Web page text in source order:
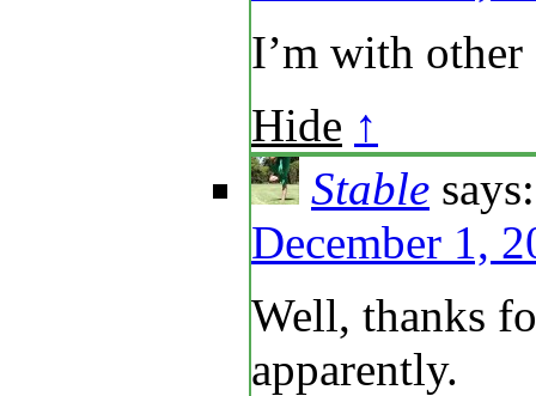
I’m with
Hide ↑
Stable says:
December 1,
Well, thanks
apparently.